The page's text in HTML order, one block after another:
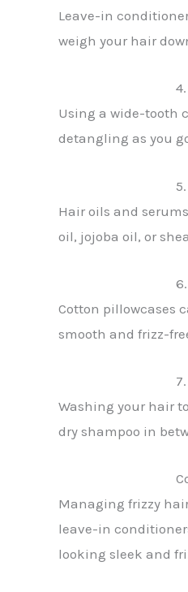
Leave-in
weigh your hair
Using a wide-tooth
detangling as you
Hair oils and
oil, jojoba oil, or
Cotton pillowcases
smooth and frizz-
Washing your hair
dry shampoo in
Managing frizzy
leave-in
looking sleek and